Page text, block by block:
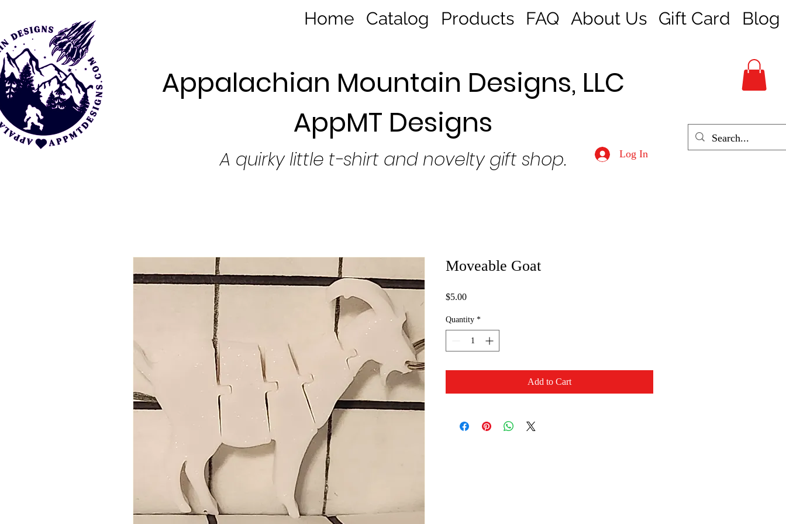
Appalachian Mountain Designs, LLC
AppMT Designs
Home Catalog Products FAQ About Us Gift Card Blog
A quirky little t-shirt and novelty gift shop.
Moveable Goat
$5.00Price
Quantity *
Add to Cart
Log In